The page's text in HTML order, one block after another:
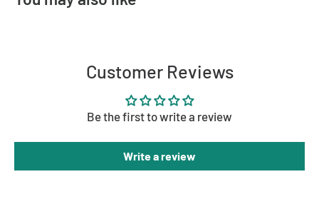
Customer Reviews
Be the first to write a review
Write a review